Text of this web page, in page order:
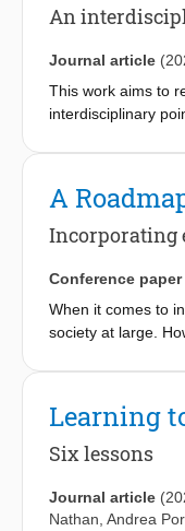
Responsible
research
An
Journal article
This work aims to
interdisciplinary
mere objects, but
elements and
ecology building
phenomena. The
and the research
and sustainability
A
Incorporating
Conference paper
When it comes to
society at large.
above questions
indicators (KPIs)
among others: •
term
industry) (see:
Learning
Six lessons
Journal article
Nathan Andrea